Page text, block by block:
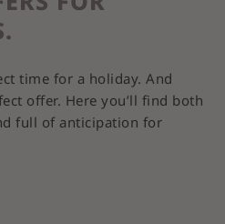
time for a holiday. And
offer. Here you’ll find both
full of anticipation for